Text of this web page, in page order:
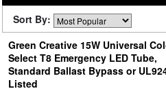
Sort By:
Green Creative 15W Universal
Select T8 Emergency LED Tube,
Standard Ballast Bypass or
Listed